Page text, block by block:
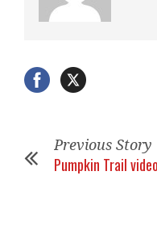
Previous Story
Pumpkin Trail video